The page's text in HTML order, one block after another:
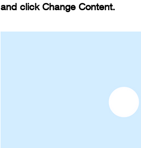
and click Change Content.